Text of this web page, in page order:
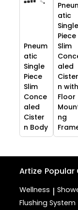
Pneum
atic
Single
Piece
Slim
Conce
aled
Cister
n Body
atic
Single
Piece
Slim
aled
Cister
n with
Floor
ng
Artize Popular
Wellness |
Flushing System